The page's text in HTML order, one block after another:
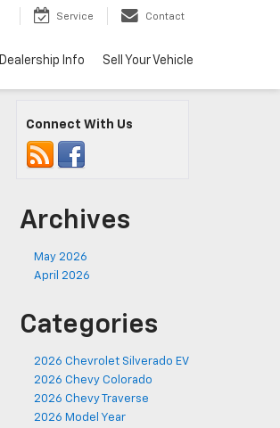
Service Contact
Dealership Info Sell Your Vehicle
Connect With Us
Archives
May 2026
April 2026
Categories
2026 Chevrolet Silverado EV
2026 Chevy Colorado
2026 Chevy Traverse
2026 Model Year